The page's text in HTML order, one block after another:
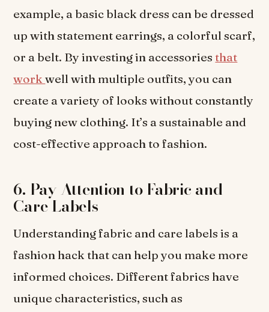
example, a basic black dress can be dressed
up with statement earrings, a colorful scarf,
or a belt. By investing in accessoriesthat
workwell with multiple outfits, you can
create a variety of looks without constantly
buying new clothing. It’s a sustainable and
cost-effective approach to fashion.
6. Pay Attention to Fabric and
Care Labels
Understanding fabric and care labels is a
fashion hack that can help you make more
informed choices. Different fabrics have
unique characteristics, such as